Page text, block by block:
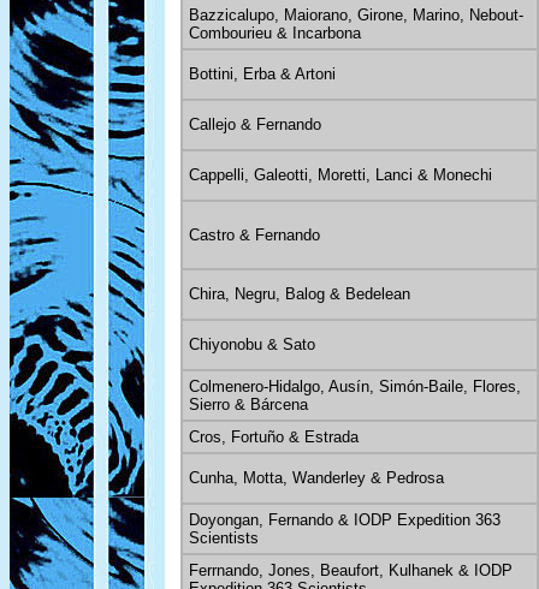
Bazzicalupo, Maiorano, Girone, Marino, Nebout-
Combourieu & Incarbona
Bottini, Erba & Artoni
Callejo & Fernando
Cappelli, Galeotti, Moretti, Lanci & Monechi
Castro & Fernando
Chira, Negru, Balog & Bedelean
Chiyonobu & Sato
Colmenero-Hidalgo, Ausín, Simón-Baile, Flores,
Sierro & Bárcena
Cros, Fortuño & Estrada
Cunha, Motta, Wanderley & Pedrosa
Doyongan, Fernando & IODP Expedition 363
Scientists
Ferrnando, Jones, Beaufort, Kulhanek & IODP